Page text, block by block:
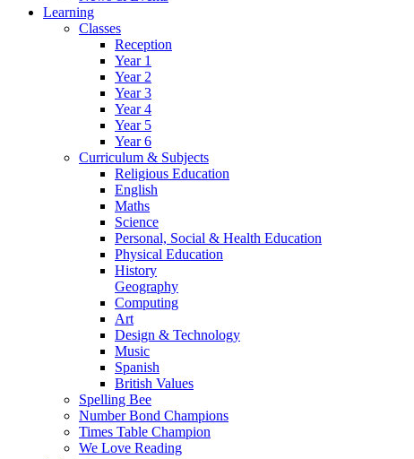
Learning
Classes
Reception
Year 1
Year 2
Year 3
Year 4
Year 5
Year 6
Curriculum & Subjects
Religious Education
English
Maths
Science
Personal, Social & Health Education
Physical Education
History
Geography
Computing
Art
Design & Technology
Music
Spanish
British Values
Spelling Bee
Number Bond Champions
Times Table Champion
We Love Reading